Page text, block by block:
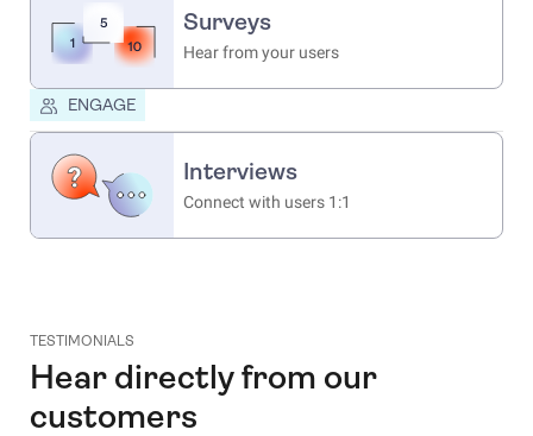
ENGAGE
Surveys
Hear from your users
Interviews
Connect with users 1:1
TESTIMONIALS
Hear directly from our
customers